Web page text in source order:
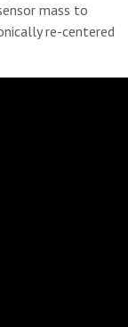
mass to
re-centered